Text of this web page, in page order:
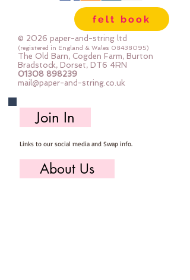
Wool with Gentle Steam approx
Sizes:
12"x12" square (30cm x 30cm)
24" x 24" square (60cm x 60cm)
mini roll 12" x 72" (30cm x 180cm
one large uncut piece) 50cm x
180cm
felt book
© 2026 paper-and-string ltd
(registered in England & Wales 08438095)
The Old Barn, Cogden Farm, Burton
Bradstock, Dorset, DT6 4RN
01308 898239
mail@paper-and-string.co.uk
Join In
Links to our social media and Swap info.
About Us